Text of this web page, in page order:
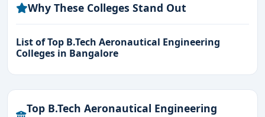
Why These Colleges Stand Out
List of Top B.Tech Aeronautical Engineering
Colleges in Bangalore
Top B.Tech Aeronautical Engineering